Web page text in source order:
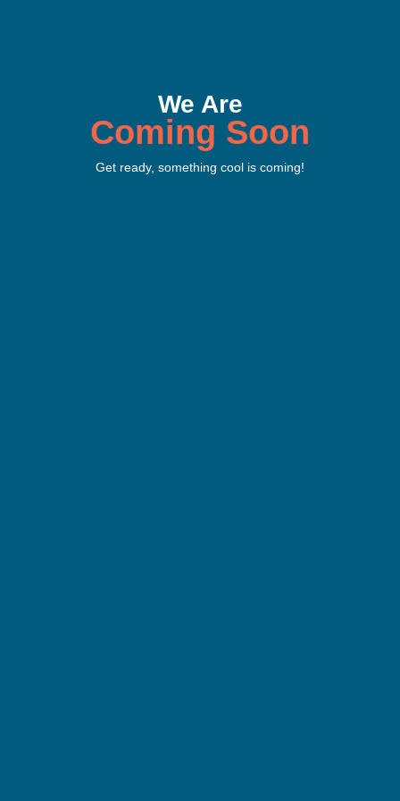
We Are
Coming Soon
Get ready, something cool is coming!